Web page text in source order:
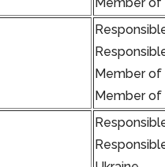
Member of
Member of